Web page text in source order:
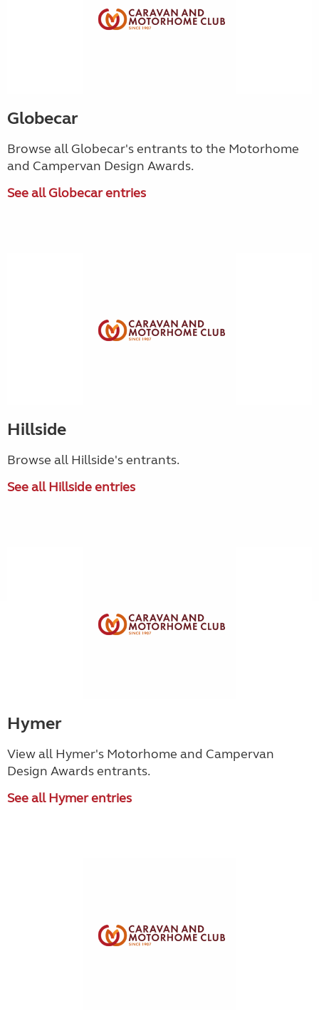
Globecar
Browse all Globecar's entrants to the Motorhome
and Campervan Design Awards.
See all Globecar entries
Hillside
Browse all Hillside's entrants.
See all Hillside entries
Hymer
View all Hymer's Motorhome and Campervan
Design Awards entrants.
See all Hymer entries